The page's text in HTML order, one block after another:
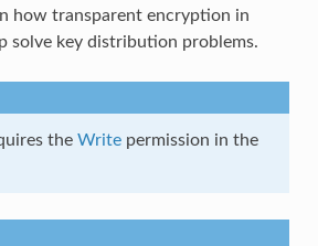
how transparent encryption in
solve key distribution problems.
the Writepermission in the